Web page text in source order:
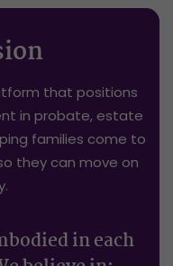
that positions
in probate, estate
families come to
they can move on
in each